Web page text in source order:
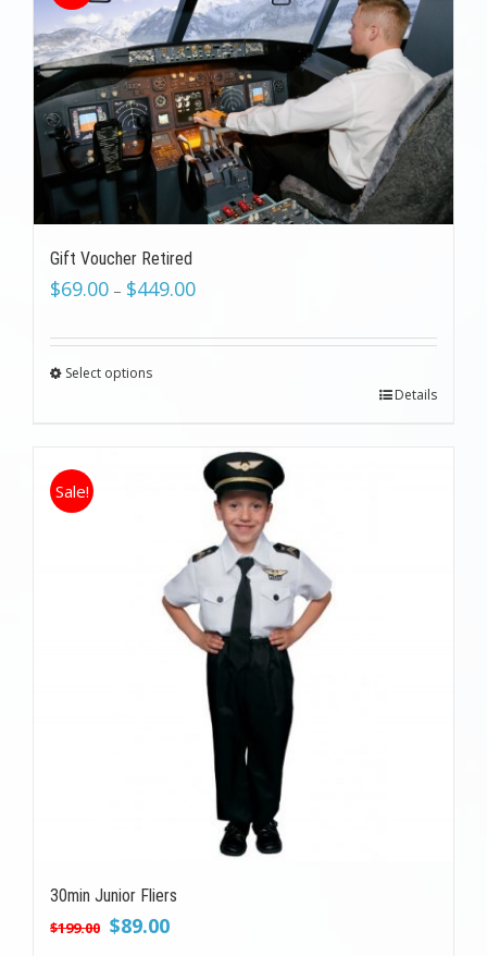
Gift Voucher Retired
$69.00 – $449.00
Select options
Details
Sale!
30min Junior Fliers
$199.00 Original
$89.00Current